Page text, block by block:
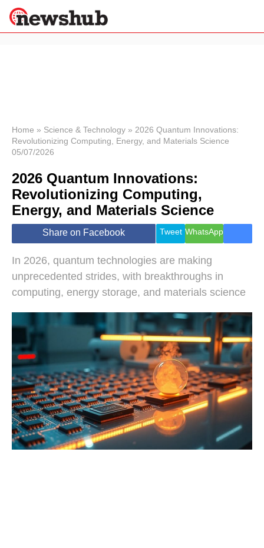
News
Economy
World
Lifestyle
Health &
Wellness
Travel
Home » Science & Technology » 2026 Quantum Innovations:
Revolutionizing Computing, Energy, and Materials Science
05/07/2026
2026 Quantum Innovations:
Revolutionizing Computing,
Energy, and Materials Science
Share on Facebook Tweet WhatsApp
In 2026, quantum technologies are making
unprecedented strides, with breakthroughs in
computing, energy storage, and materials science